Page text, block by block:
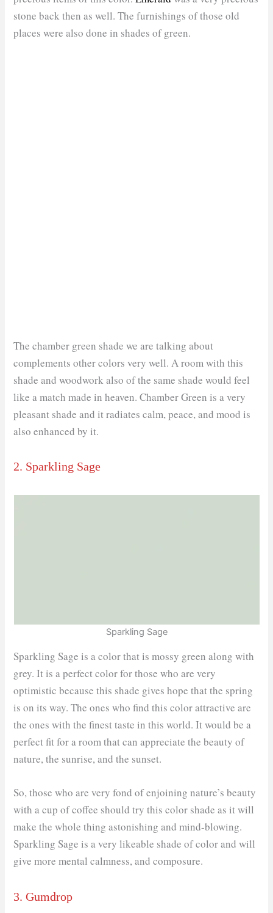
stone back then as well. The furnishings of those old
places were also done in shades of green.
The chamber green shade we are talking about
complements other colors very well. A room with this
shade and woodwork also of the same shade would feel
like a match made in heaven. Chamber Green is a very
pleasant shade and it radiates calm, peace, and mood is
also enhanced by it.
2. Sparkling Sage
Sparkling Sage
Sparkling Sage is a color that is mossy green along with
grey. It is a perfect color for those who are very
optimistic because this shade gives hope that the spring
is on its way. The ones who find this color attractive are
the ones with the finest taste in this world. It would be a
perfect fit for a room that can appreciate the beauty of
nature, the sunrise, and the sunset.
So, those who are very fond of enjoining nature’s beauty
with a cup of coffee should try this color shade as it will
make the whole thing astonishing and mind-blowing.
Sparkling Sage is a very likeable shade of color and will
give more mental calmness, and composure.
3. Gumdrop